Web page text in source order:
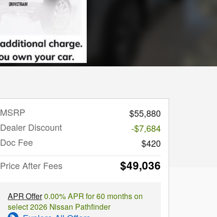
MSRP
$55,880
Dealer Discount
-$7,684
Doc Fee
$420
Price After Fees
$49,036
APR Offer0.00% APR for 60 months on
select 2026 Nissan Pathfinder